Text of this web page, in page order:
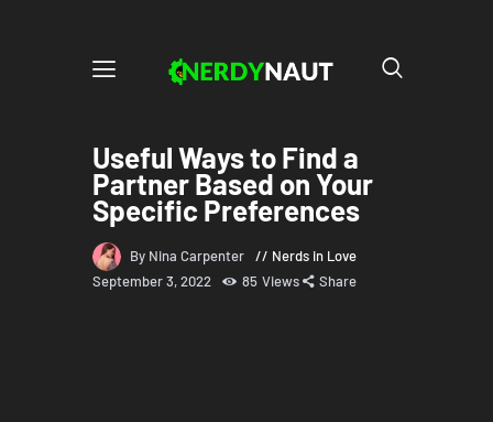
Useful Ways to Find a
Partner Based on Your
Specific Preferences
By Nina Carpenter
Nerds in Love
September 3, 2022
85 Views Share